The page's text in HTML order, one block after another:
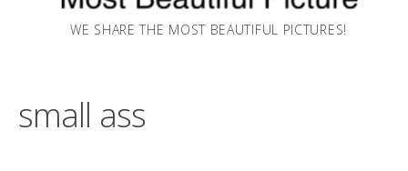
WE SHARE THE MOST BEAUTIFUL PICTURES!
small ass